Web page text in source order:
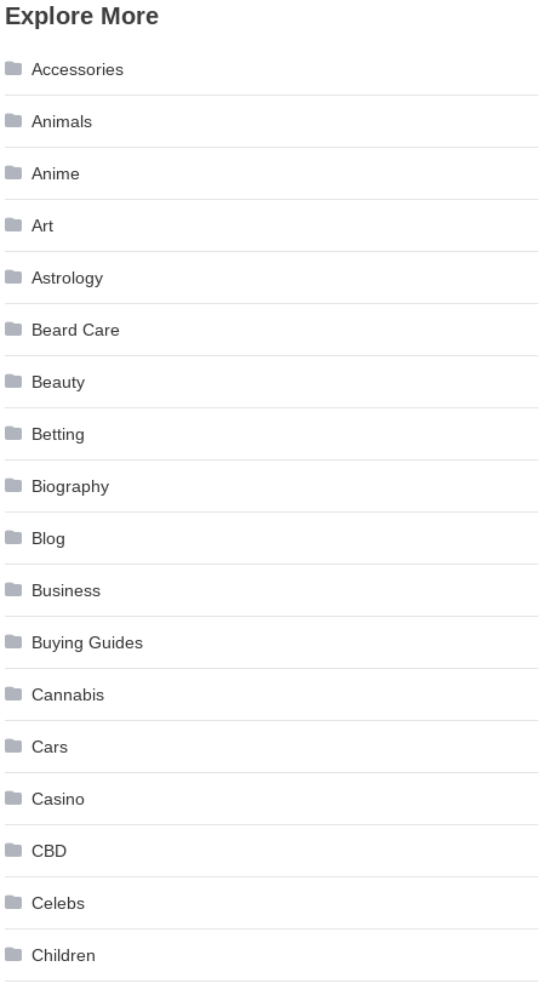
Explore More
Accessories
Animals
Anime
Art
Astrology
Beard Care
Beauty
Betting
Biography
Blog
Business
Buying Guides
Cannabis
Cars
Casino
CBD
Celebs
Children